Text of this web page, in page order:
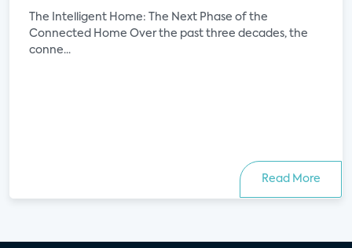
The Intelligent Home: The Next Phase of the
Connected Home Over the past three decades, the
conne...
Read More